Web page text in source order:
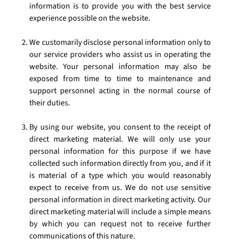
information is to provide you with the best service
experience possible on the website.
We customarily disclose personal information only to
our service providers who assist us in operating the
website. Your personal information may also be
exposed from time to time to maintenance and
support personnel acting in the normal course of
their duties.
By using our website, you consent to the receipt of
direct marketing material. We will only use your
personal information for this purpose if we have
collected such information directly from you, and if it
is material of a type which you would reasonably
expect to receive from us. We do not use sensitive
personal information in direct marketing activity. Our
direct marketing material will include a simple means
by which you can request not to receive further
communications of this nature.